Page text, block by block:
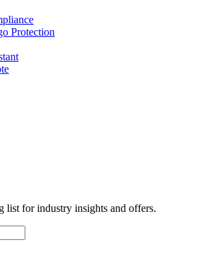
Protection
list for industry insights and offers.